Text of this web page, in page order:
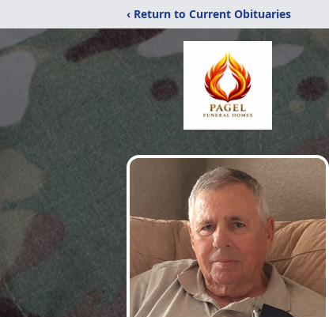
‹ Return to Current Obituaries